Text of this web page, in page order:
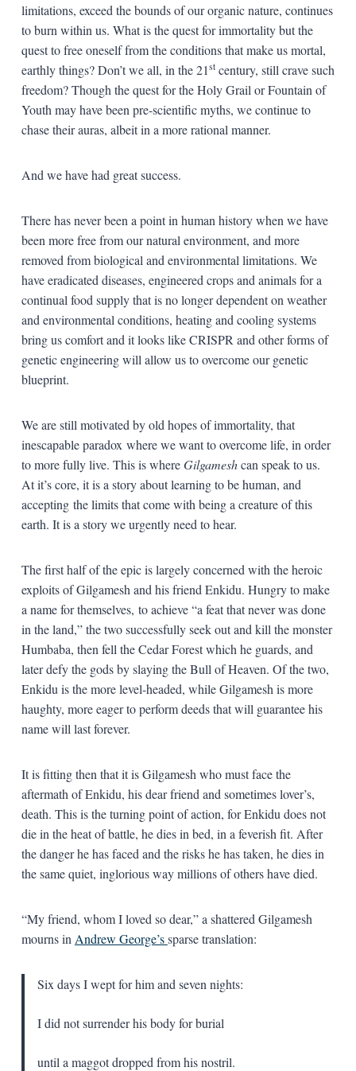
limitations, exceed the bounds of our organic nature, continues
to burn within us. What is the quest for immortality but the
quest to free oneself from the conditions that make us mortal,
earthly things? Don’t we all, in the 21stcentury, still crave such
freedom? Though the quest for the Holy Grail or Fountain of
Youth may have been pre-scientific myths, we continue to
chase their auras, albeit in a more rational manner.
And we have had great success.
There has never been a point in human history when we have
been more free from our natural environment, and more
removed from biological and environmental limitations. We
have eradicated diseases, engineered crops and animals for a
continual food supply that is no longer dependent on weather
and environmental conditions, heating and cooling systems
bring us comfort and it looks like CRISPR and other forms of
genetic engineering will allow us to overcome our genetic
blueprint.
We are still motivated by old hopes of immortality, that
inescapable paradox where we want to overcome life, in order
to more fully live. This is whereGilgameshcan speak to us.
At it’s core, it is a story about learning to be human, and
accepting the limits that come with being a creature of this
earth. It is a story we urgently need to hear.
The first half of the epic is largely concerned with the heroic
exploits of Gilgamesh and his friend Enkidu. Hungry to make
a name for themselves, to achieve “a feat that never was done
in the land,” the two successfully seek out and kill the monster
Humbaba, then fell the Cedar Forest which he guards, and
later defy the gods by slaying the Bull of Heaven. Of the two,
Enkidu is the more level-headed, while Gilgamesh is more
haughty, more eager to perform deeds that will guarantee his
name will last forever.
It is fitting then that it is Gilgamesh who must face the
aftermath of Enkidu, his dear friend and sometimes lover’s,
death. This is the turning point of action, for Enkidu does not
die in the heat of battle, he dies in bed, in a feverish fit. After
the danger he has faced and the risks he has taken, he dies in
the same quiet, inglorious way millions of others have died.
“My friend, whom I loved so dear,” a shattered Gilgamesh
mourns in Andrew George’ssparse translation:
Six days I wept for him and seven nights:
I did not surrender his body for burial
until a maggot dropped from his nostril.